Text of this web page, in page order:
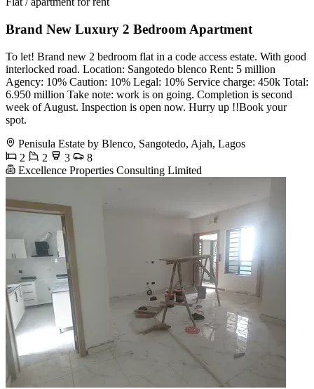
Brand New Luxury 2 Bedroom Apartment
To let! Brand new 2 bedroom flat in a code access estate. With good
interlocked road. Location: Sangotedo blenco Rent: 5 million
Agency: 10% Caution: 10% Legal: 10% Service charge: 450k Total:
6.950 million Take note: work is on going. Completion is second
week of August. Inspection is open now. Hurry up !!Book your
spot.
Penisula Estate by Blenco, Sangotedo, Ajah, Lagos
2
2 3
8
Excellence Properties Consulting Limited